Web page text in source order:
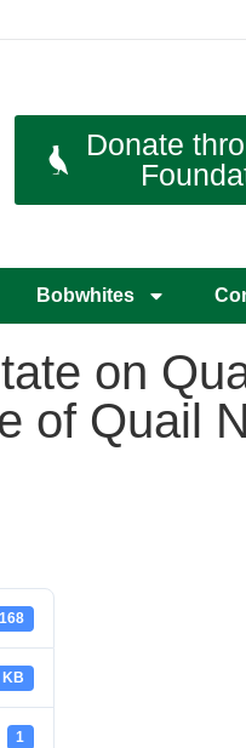
Donate
Bobwhites
on
of Quail
168
KB
1